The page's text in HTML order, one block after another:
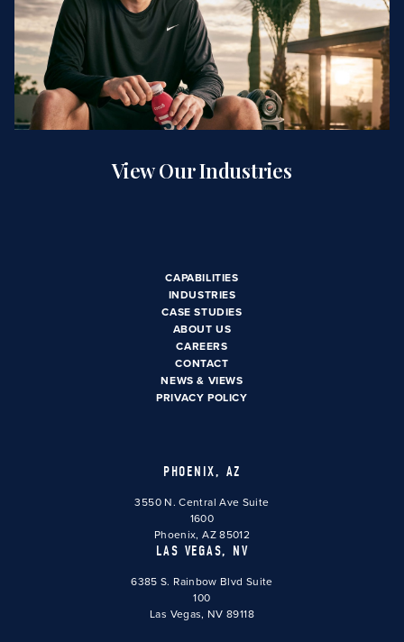
View Our Industries
CAPABILITIES
INDUSTRIES
CASE STUDIES
ABOUT US
CAREERS
CONTACT
NEWS & VIEWS
PRIVACY POLICY
PHOENIX, AZ
3550 N. Central Ave Suite
1600
Phoenix, AZ 85012
LAS VEGAS, NV
6385 S. Rainbow Blvd Suite
100
Las Vegas, NV 89118